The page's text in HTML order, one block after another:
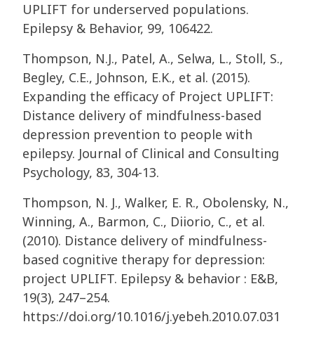
UPLIFT for underserved populations.
Epilepsy & Behavior, 99, 106422.
Thompson, N.J., Patel, A., Selwa, L., Stoll, S.,
Begley, C.E., Johnson, E.K., et al. (2015).
Expanding the efficacy of Project UPLIFT:
Distance delivery of mindfulness-based
depression prevention to people with
epilepsy. Journal of Clinical and Consulting
Psychology, 83, 304-13.
Thompson, N. J., Walker, E. R., Obolensky, N.,
Winning, A., Barmon, C., Diiorio, C., et al.
(2010). Distance delivery of mindfulness-
based cognitive therapy for depression:
project UPLIFT. Epilepsy & behavior : E&B,
19(3), 247–254.
https://doi.org/10.1016/j.yebeh.2010.07.031